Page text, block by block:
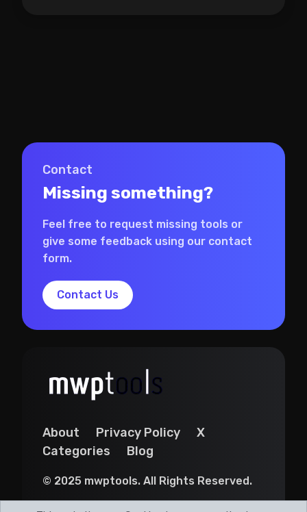
Contact
Missing something?
Feel free to request missing tools or
give some feedback using our contact
form.
Contact Us
About Privacy Policy
X
Categories
Blog
© 2025 mwptools. All Rights Reserved.